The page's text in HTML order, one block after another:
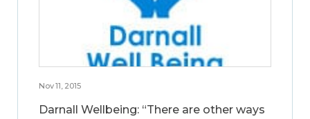
Nov 11, 2015
Darnall Wellbeing: “There are other ways